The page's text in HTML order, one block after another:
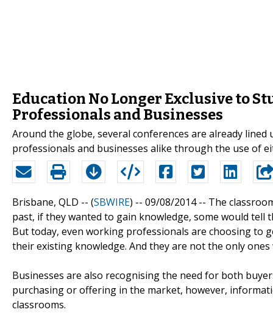
Education No Longer Exclusive to
Professionals and Businesses
Around the globe, several conferences are already
professionals and businesses alike through the use of
Brisbane, QLD -- (SBWIRE) -- 09/08/2014 -- The
past, if they wanted to gain knowledge, some would
But today, even working professionals are choosing to
their existing knowledge. And they are not the only
Businesses are also recognising the need for both
purchasing or offering in the market, however,
classrooms.